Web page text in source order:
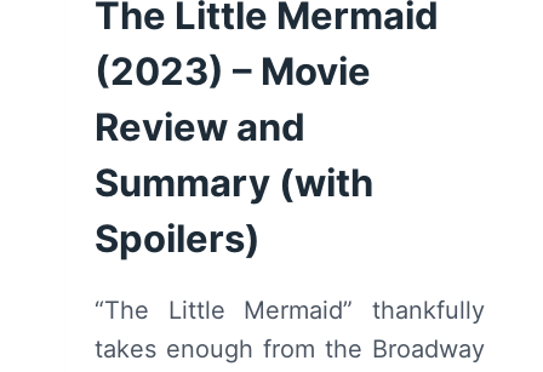
The Little Mermaid
(2023) – Movie
Review and
Summary (with
Spoilers)
“The Little Mermaid” thankfully
takes enough from the Broadway